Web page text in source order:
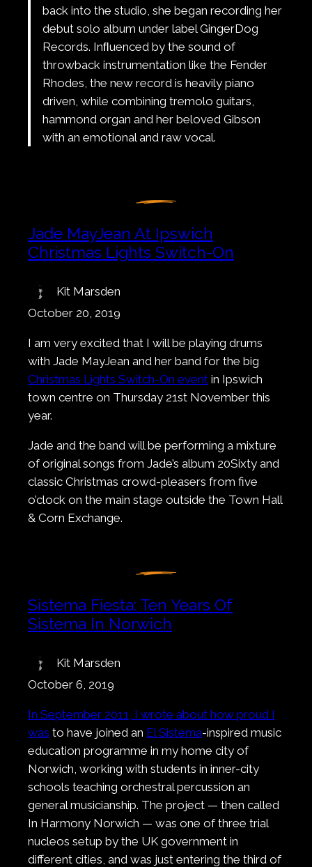
back into the studio, she began recording her
debut solo album under label GingerDog
Records. Inﬂuenced by the sound of
throwback instrumentation like the Fender
Rhodes, the new record is heavily piano
driven, while combining tremolo guitars,
hammond organ and her beloved Gibson
with an emotional and raw vocal.
Jade MayJean At Ipswich
Christmas Lights Switch-On
Kit Marsden
October 20, 2019
I am very excited that I will be playing drums
with Jade MayJean and her band for the big
Christmas Lights Switch-On event in Ipswich
town centre on Thursday 21st November this
year.
Jade and the band will be performing a mixture
of original songs from Jade’s album 20Sixty and
classic Christmas crowd-pleasers from five
o’clock on the main stage outside the Town Hall
& Corn Exchange.
Sistema Fiesta: Ten Years Of
Sistema In Norwich
Kit Marsden
October 6, 2019
In September 2011, I wrote about how proud I
was to have joined an El Sistema-inspired music
education programme in my home city of
Norwich, working with students in inner-city
schools teaching orchestral percussion an
general musicianship. The project — then called
In Harmony Norwich — was one of three trial
nucleos setup by the UK government in
different cities, and was just entering the third of